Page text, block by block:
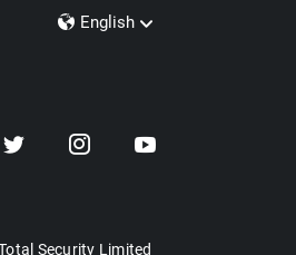
English
Dansk
Security Limited